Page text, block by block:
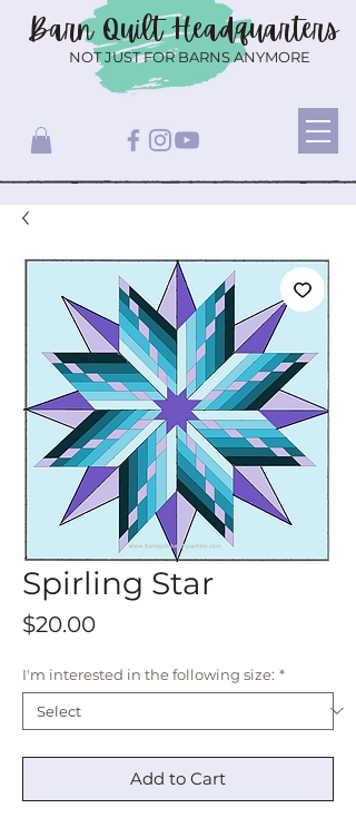
Barn QuiltHeadquarters
NOT JUST FOR BARNS ANYMORE
Spirling Star
$20.00Price
I'm interested in the following size: *
Add to Cart